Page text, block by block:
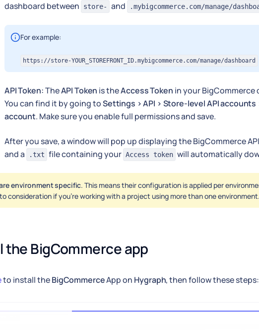
dashboard between
store- and .mybigcommerce.com/manage/
For example:
https://store-YOUR_STOREFRONT_ID.mybigcommerce.com/manage/dashboard
API Token:TheAPI Token is theAccess Token in your BigCommerce
You can find it by going toSettings > API > Store-level API accounts
account. Make sure you enable full permissions and save.
After you save, a window will pop up displaying the BigCommerce
and a
.txt file containing your Access token will automatically
environment specific. This means their configuration is applied per
consideration if you're working with a project using more than one environment.
the BigCommerce app
to install theBigCommerceApp on Hygraph, then follow these steps: